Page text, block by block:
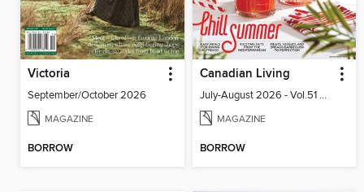
Victoria
September/October 2026
MAGAZINE
BORROW
Canadian Living
July-August 2026 - Vol.51 No.05
MAGAZINE
BORROW